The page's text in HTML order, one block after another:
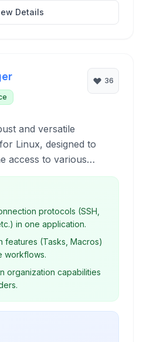
Details
36
and versatile
Linux, designed to
access to various
SSH, VNC, Telnet,
executing remote
tasks, serving as a
tools like SecureCRT or
protocols (SSH,
in one application.
features (Tasks, Macros)
workflows.
organization capabilities